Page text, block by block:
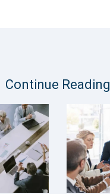
Continue Reading